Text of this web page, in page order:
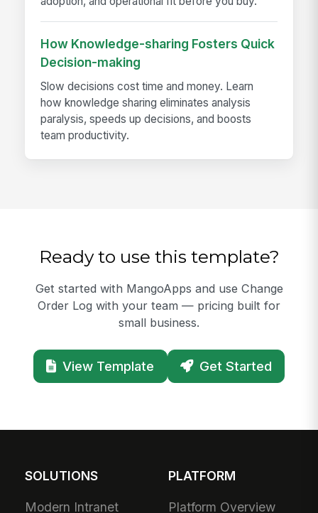
How Knowledge-sharing Fosters Quick
Decision-making
Slow decisions cost time and money. Learn
how knowledge sharing eliminates analysis
paralysis, speeds up decisions, and boosts
team productivity.
Ready to use this template?
Get started with MangoApps and use Change
Order Log with your team — pricing built for
small business.
View Template Get Started
SOLUTIONS
Modern Intranet
PLATFORM
Platform Overview